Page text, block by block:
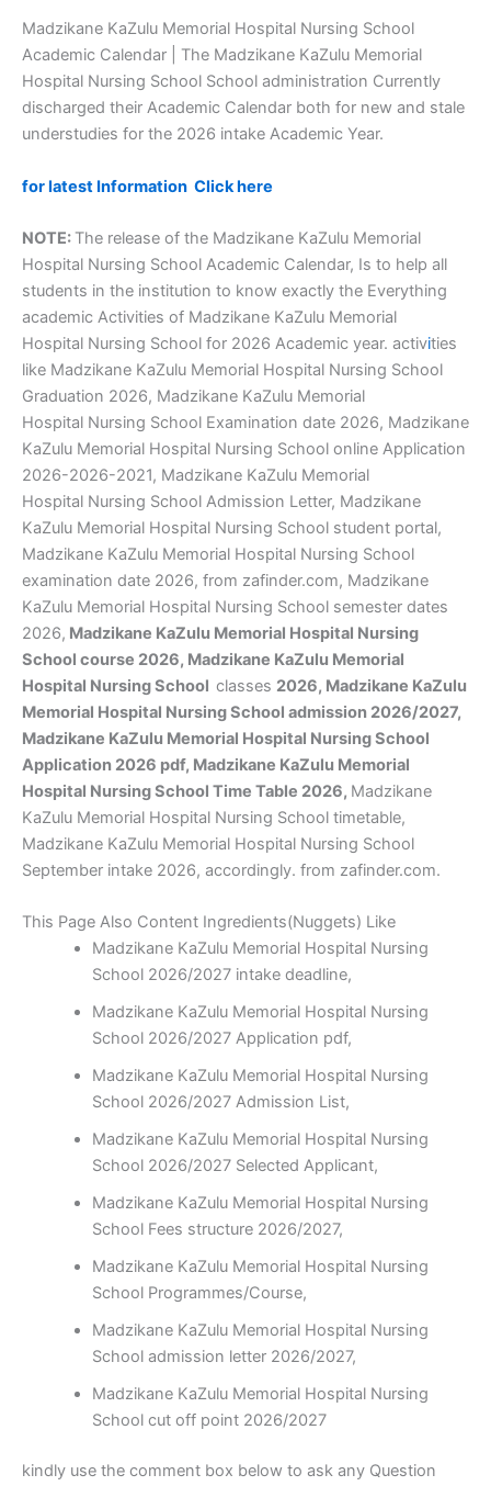
Madzikane KaZulu Memorial Hospital Nursing School
Academic Calendar | The Madzikane KaZulu Memorial
Hospital Nursing School School administration Currently
discharged their Academic Calendar both for new and stale
understudies for the 2026 intake Academic Year.
for latest Information Click here
NOTE: The release of the Madzikane KaZulu Memorial
Hospital Nursing School Academic Calendar, Is to help all
students in the institution to know exactly the Everything
academic Activities of Madzikane KaZulu Memorial
Hospital Nursing School for 2026 Academic year. activities
like Madzikane KaZulu Memorial Hospital Nursing School
Graduation 2026, Madzikane KaZulu Memorial
Hospital Nursing School Examination date 2026, Madzikane
KaZulu Memorial Hospital Nursing School online Application
2026-2026-2021, Madzikane KaZulu Memorial
Hospital Nursing School Admission Letter, Madzikane
KaZulu Memorial Hospital Nursing School student portal,
Madzikane KaZulu Memorial Hospital Nursing School
examination date 2026, from zafinder.com, Madzikane
KaZulu Memorial Hospital Nursing School semester dates
2026, Madzikane KaZulu Memorial Hospital Nursing
School course 2026, Madzikane KaZulu Memorial
Hospital Nursing School classes 2026, Madzikane KaZulu
Memorial Hospital Nursing School admission 2026/2027,
Madzikane KaZulu Memorial Hospital Nursing School
Application 2026 pdf, Madzikane KaZulu Memorial
Hospital Nursing School Time Table 2026, Madzikane
KaZulu Memorial Hospital Nursing School timetable,
Madzikane KaZulu Memorial Hospital Nursing School
September intake 2026, accordingly. from zafinder.com.
This Page Also Content Ingredients(Nuggets) Like
Madzikane KaZulu Memorial Hospital Nursing
School 2026/2027 intake deadline,
Madzikane KaZulu Memorial Hospital Nursing
School 2026/2027 Application pdf,
Madzikane KaZulu Memorial Hospital Nursing
School 2026/2027 Admission List,
Madzikane KaZulu Memorial Hospital Nursing
School 2026/2027 Selected Applicant,
Madzikane KaZulu Memorial Hospital Nursing
School Fees structure 2026/2027,
Madzikane KaZulu Memorial Hospital Nursing
School Programmes/Course,
Madzikane KaZulu Memorial Hospital Nursing
School admission letter 2026/2027,
Madzikane KaZulu Memorial Hospital Nursing
School cut off point 2026/2027
kindly use the comment box below to ask any Question